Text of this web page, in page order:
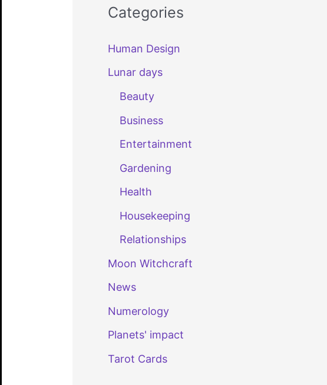
Categories
Human Design
Lunar days
Beauty
Business
Entertainment
Gardening
Health
Housekeeping
Relationships
Moon Witchcraft
News
Numerology
Planets' impact
Tarot Cards